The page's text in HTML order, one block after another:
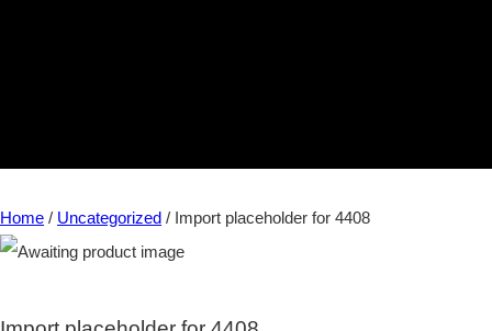
Home / Uncategorized / Import placeholder for 4408